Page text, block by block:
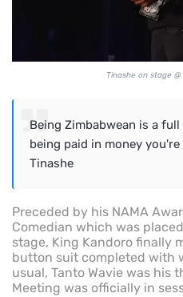
Tinashe on stage
Being Zimbabwean is a
being paid in money
Tinashe
Preceded by his NAMA
Comedian which was
stage, King Kandoro finally
button suit completed with
usual, Tanto Wavie was his
Meeting was officially in